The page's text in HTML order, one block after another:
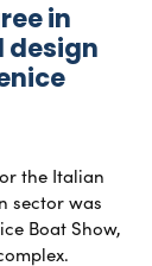
in
design
the Italian
sector was
Boat Show,